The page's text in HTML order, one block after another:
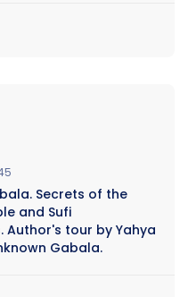
Secrets of the
and Sufi
Author's tour by Yahya
Gabala.